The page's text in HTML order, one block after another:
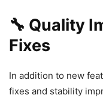
🔧 Quality
Fixes
In addition to new
fixes and stability